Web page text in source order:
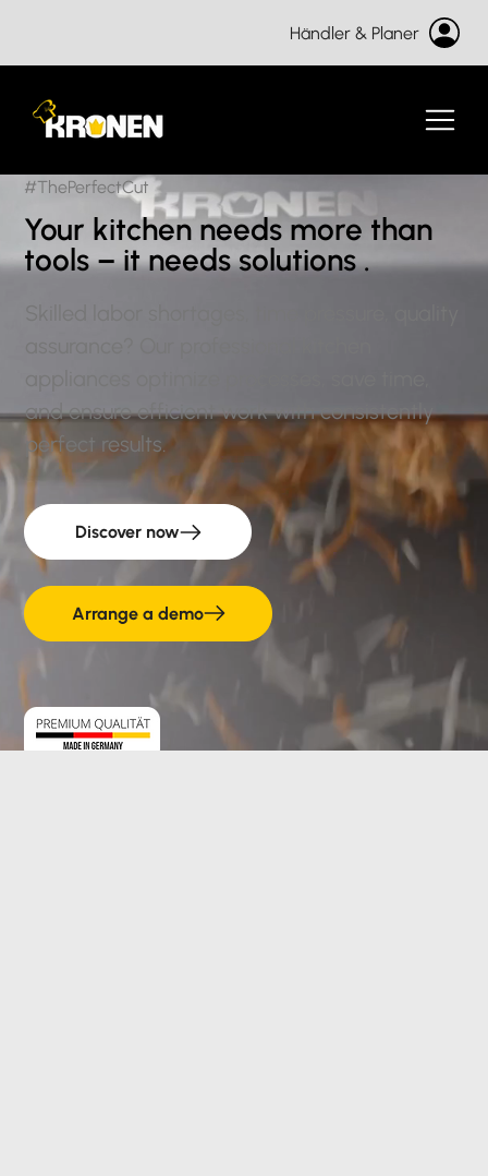
Händler & Planer
#ThePerfectCut
Your kitchenneeds more than
tools – itneeds solutions.
appliances optimize processes, save time,
and ensure efficient work with consistently
perfect results.
Discover now
Arrange a demo